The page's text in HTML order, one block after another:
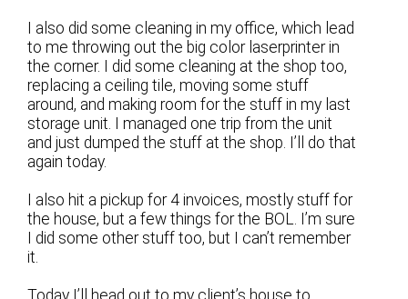
I also did some cleaning in my office, which lead
to me throwing out the big color laserprinter in
the corner. I did some cleaning at the shop too,
replacing a ceiling tile, moving some stuff
around, and making room for the stuff in my last
storage unit. I managed one trip from the unit
and just dumped the stuff at the shop. I’ll do that
again today.
I also hit a pickup for 4 invoices, mostly stuff for
the house, but a few things for the BOL. I’m sure
I did some other stuff too, but I can’t remember
it.
Today I’ll head out to my client’s house to